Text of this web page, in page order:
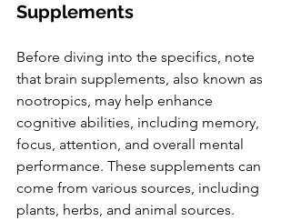
Supplements
Before diving into the specifics, note
that brain supplements, also known as
nootropics, may help enhance
cognitive abilities, including memory,
focus, attention, and overall mental
performance. These supplements can
come from various sources, including
plants, herbs, and animal sources.